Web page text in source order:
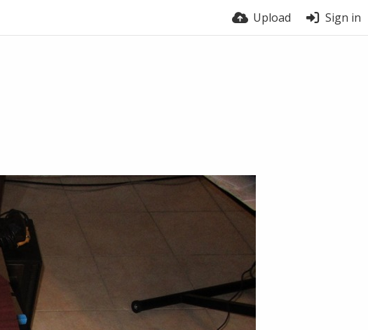
Upload Sign in